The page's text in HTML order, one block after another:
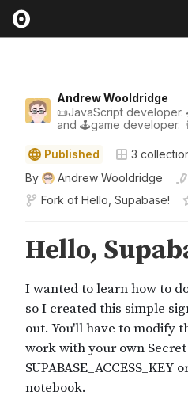
Andrew Wooldridge
📜JavaScript developer.
and 🕹game developer.
Published 3
By
Andrew Wooldridge
Fork of Hello, Supabase!